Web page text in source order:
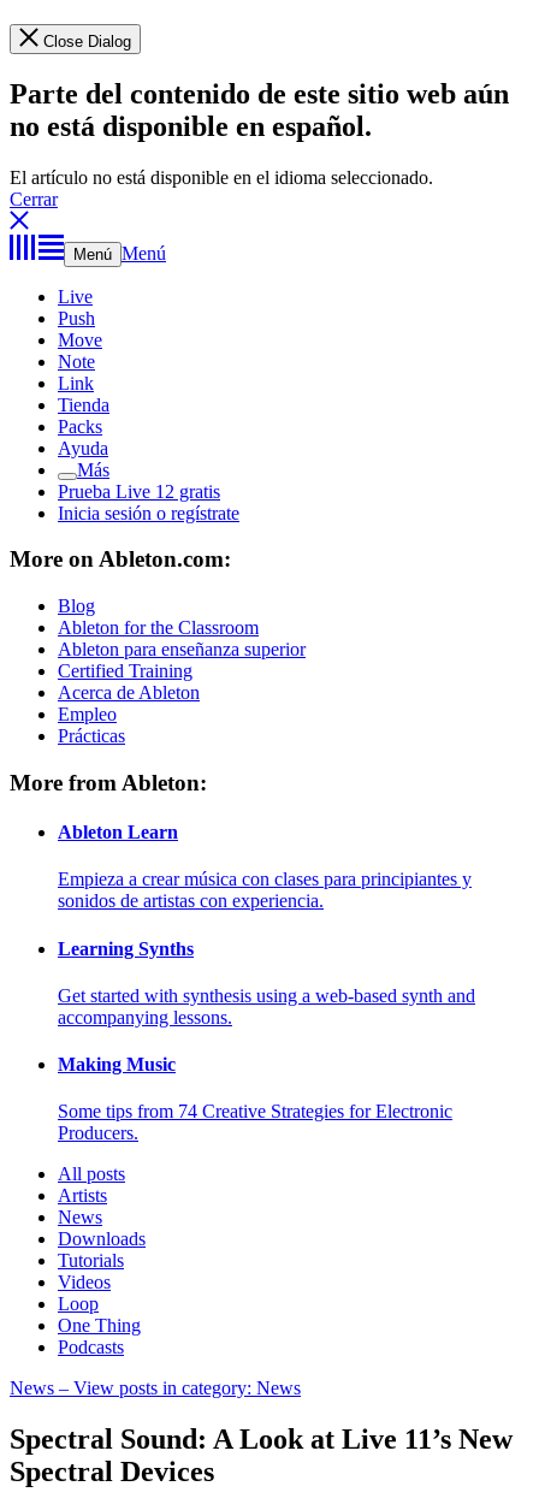
Close Dialog
Parte del contenido de este sitio web aún
no está disponible en español.
El artículo no está disponible en el idioma seleccionado.
Cerrar
Menú Menú
Live
Push
Move
Note
Link
Tienda
Packs
Ayuda
Más
Prueba Live 12 gratis
Inicia sesión o regístrate
More on Ableton.com:
Blog
Ableton for the Classroom
Ableton para enseñanza superior
Certified Training
Acerca de Ableton
Empleo
Prácticas
More from Ableton:
Ableton Learn
Empieza a crear música con clases para principiantes y
sonidos de artistas con experiencia.
Learning Synths
Get started with synthesis using a web-based synth and
accompanying lessons.
Making Music
Some tips from 74 Creative Strategies for Electronic
Producers.
All posts
Artists
News
Downloads
Tutorials
Videos
Loop
One Thing
Podcasts
News – View posts in category: News
Spectral Sound: A Look at Live 11’s New
Spectral Devices